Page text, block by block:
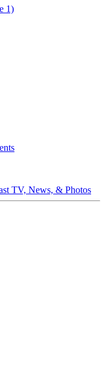
1)
TV, News, & Photos